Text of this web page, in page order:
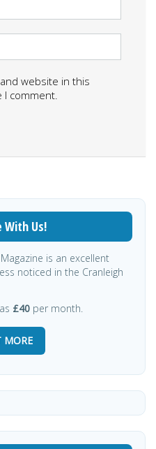
website in this
comment.
With Us!
is an excellent
noticed in the Cranleigh
£40 per month.
MORE